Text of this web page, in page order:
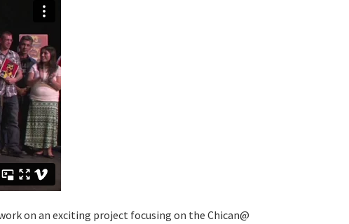
on an exciting project focusing on the Chican@